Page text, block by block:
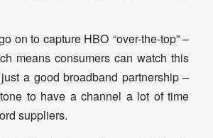
on to capture HBO “over-the-top” –
means consumers can watch this
a good broadband partnership –
to have a channel a lot of time
suppliers.